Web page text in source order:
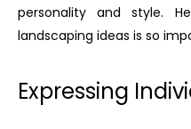
personality and style.
landscaping ideas is so
Expressing